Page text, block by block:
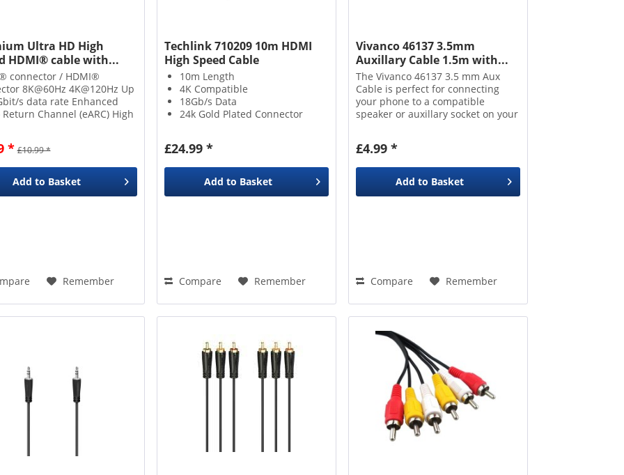
Ultra HD High
​​HDMI® cable with...
connector / HDMI®
8K@60Hz 4K@120Hz Up
s data rate Enhanced
Channel (eARC) High
plated contacts + metal
* £10.99 *
Add to Basket
Remember
Techlink 710209 10m HDMI
High Speed Cable
10m Length
4K Compatible
18Gb/s Data
24k Gold Plated Connector
£24.99 *
Add to Basket
Compare Remember
Vivanco 46137 3.5mm
Auxillary Cable 1.5m with...
The Vivanco 46137 3.5 mm Aux
Cable is perfect for connecting
your phone to a compatible
speaker or auxillary socket on your
makes it a universal cable for most
phones,...
£4.99 *
Add to Basket
Compare Remember